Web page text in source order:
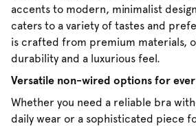
accents to modern, minimalist
caters to a variety of tastes and
is crafted from premium materials,
durability and a luxurious feel.
Versatile non-wired options for
Whether you need a reliable bra
daily wear or a sophisticated piece